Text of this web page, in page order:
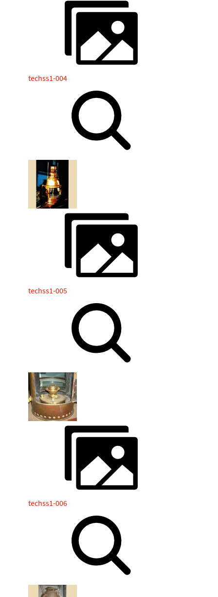
techss1-004
techss1-005
techss1-006